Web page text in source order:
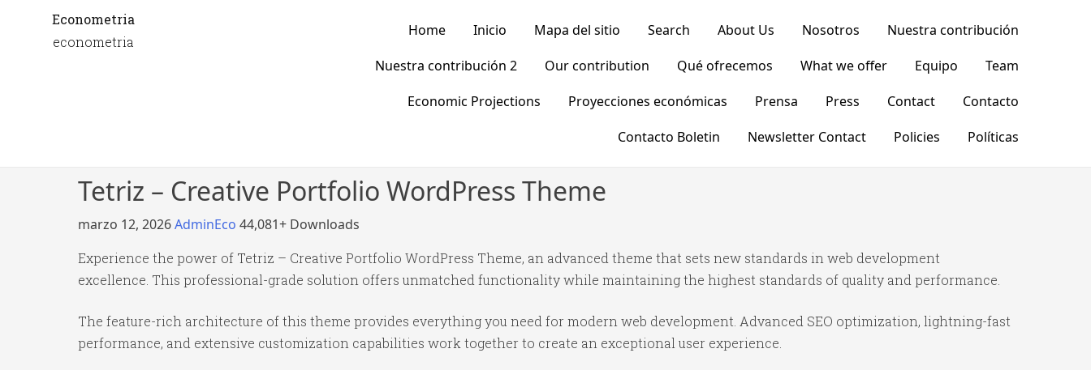
Econometria
econometria
Home Inicio Mapa del sitio Search About Us Nosotros
Nuestra contribución
Nuestra contribución 2
Our contribution Qué ofrecemos What we offer Equipo
Team
Economic Projections
Proyecciones económicas Prensa Press Contact
Contacto
Contacto Boletin
Newsletter Contact Policies Políticas
Tetriz – Creative Portfolio WordPress Theme
marzo 12, 2026AdminEco 44,081+ Downloads
Experience the power of Tetriz – Creative Portfolio WordPress Theme, an advanced theme that sets new standards in web development
excellence. This professional-grade solution offers unmatched functionality while maintaining the highest standards of quality and performance.
The feature-rich architecture of this theme provides everything you need for modern web development. Advanced SEO optimization, lightning-fast
performance, and extensive customization capabilities work together to create an exceptional user experience.